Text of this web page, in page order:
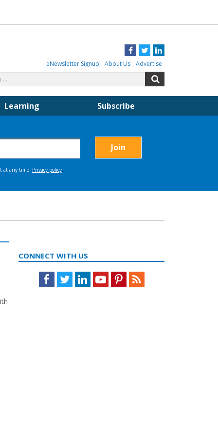
Facebook
TwitterLinkedIn
eNewsletter Signup About Us Advertise
for:
Learning Subscribe
CONNECT WITH US
Facebook
TwitterLinkedInYoutubePinterestFeed